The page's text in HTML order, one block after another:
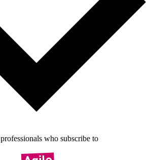
pro­fes­sionals who sub­scribe to